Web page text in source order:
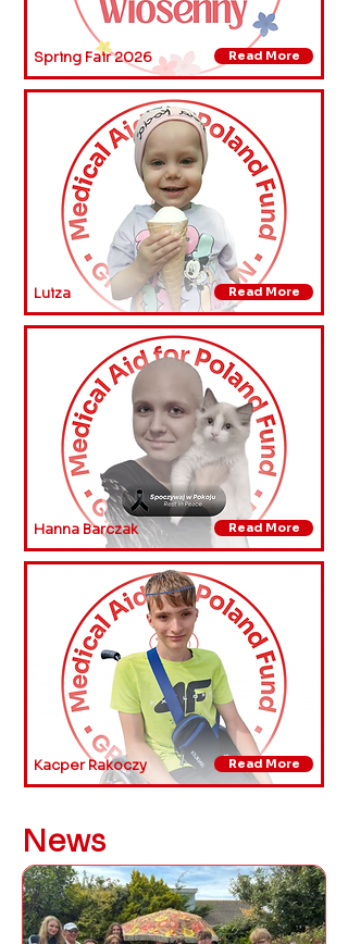
Read More
Spring Fair 2026
Read More
Luiza
Read More
Hanna Barczak
Read More
Kacper Rakoczy
News